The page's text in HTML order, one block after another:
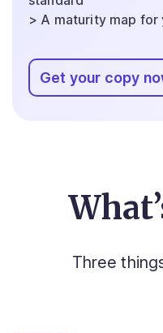
> A maturity map
Get your copy
Three